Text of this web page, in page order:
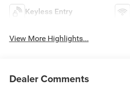
Keyless Entry
View More Highlights...
Dealer Comments